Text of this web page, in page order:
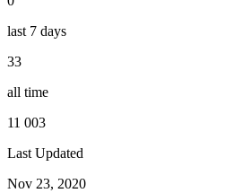
last 7 days
33
all time
11 003
Last Updated
Nov 23, 2020